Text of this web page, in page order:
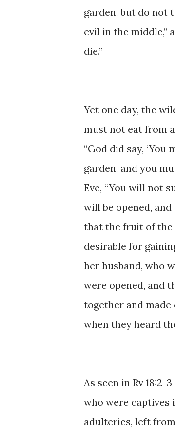
garden, but ​do not
evil ​in the middle,”
die.”
Yet ​one ​day, ​​the
must ​not eat ​from
“God ​did ​say,
garden, ​and ​you
Eve, ​“You ​will not
will be opened, and
that the fruit ​of the
desirable for
her ​husband, who
were opened, and
together ​and made
when they ​heard
As ​seen ​​in ​Rv
who ​were captives
adulteries, ​left